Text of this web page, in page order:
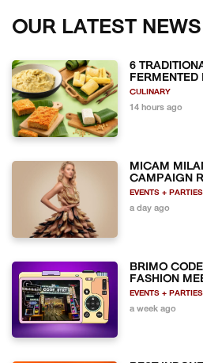
OUR LATEST NEWS
6
FERMENTED
CULINARY
14 hours ago
MICAM
CAMPAIGN
EVENTS + PARTIES
a day ago
BRIMO
FASHION
EVENTS + PARTIES
a week ago